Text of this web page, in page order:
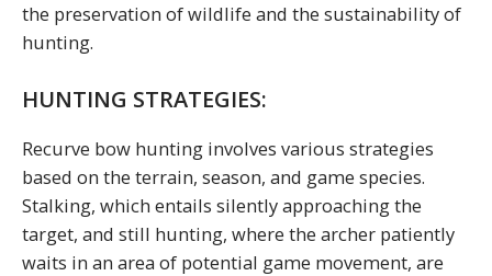
the preservation of wildlife and the sustainability of
hunting.
HUNTING STRATEGIES:
Recurve bow hunting involves various strategies
based on the terrain, season, and game species.
Stalking, which entails silently approaching the
target, and still hunting, where the archer patiently
waits in an area of potential game movement, are